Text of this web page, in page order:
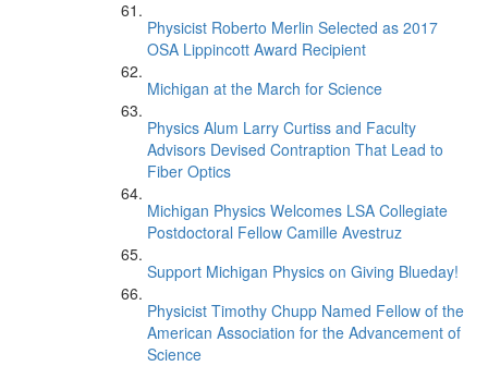
Physicist Roberto Merlin Selected as 2017
OSA Lippincott Award Recipient
Michigan at the March for Science
Physics Alum Larry Curtiss and Faculty
Advisors Devised Contraption That Lead to
Fiber Optics
Michigan Physics Welcomes LSA Collegiate
Postdoctoral Fellow Camille Avestruz
Support Michigan Physics on Giving Blueday!
Physicist Timothy Chupp Named Fellow of the
American Association for the Advancement of
Science